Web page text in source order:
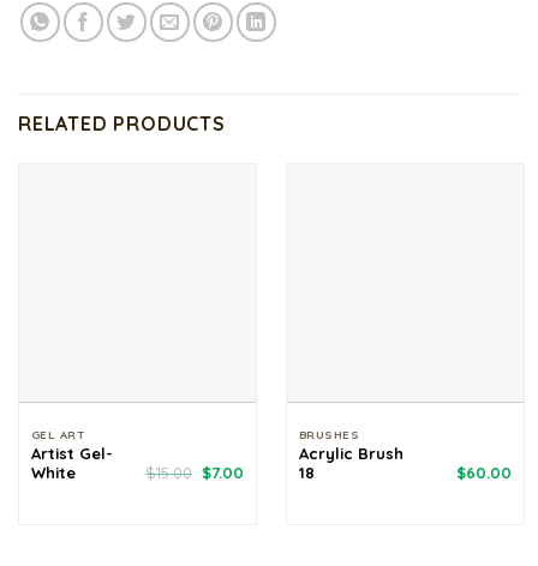
RELATED PRODUCTS
GEL ART
Artist Gel-
White
$15.00 Original
price
$7.00 Current
BRUSHES
Acrylic Brush
18
$60.00